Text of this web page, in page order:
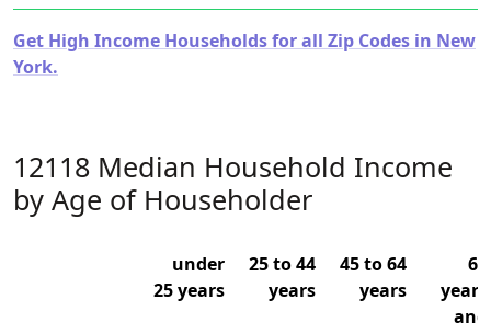
Get High Income Households for all Zip Codes in New
York.
12118 Median Household Income
by Age of Householder
under
25 years
25 to 44
years
45 to 64
years
65
years
and